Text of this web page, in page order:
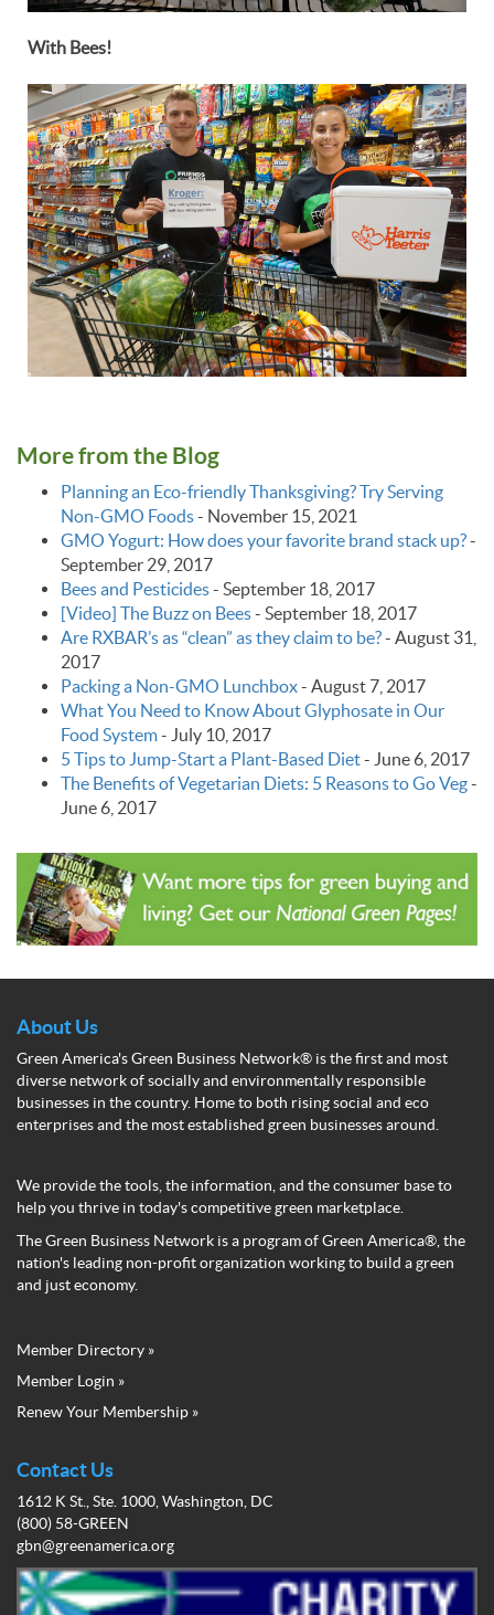
With Bees!
More from the Blog
Planning an Eco-friendly Thanksgiving? Try Serving
Non-GMO Foods- November 15, 2021
GMO Yogurt: How does your favorite brand stack up?-
September 29, 2017
Bees and Pesticides- September 18, 2017
[Video] The Buzz on Bees- September 18, 2017
Are RXBAR’s as “clean” as they claim to be?- August 31,
2017
Packing a Non-GMO Lunchbox- August 7, 2017
What You Need to Know About Glyphosate in Our
Food System- July 10, 2017
5 Tips to Jump-Start a Plant-Based Diet- June 6, 2017
The Benefits of Vegetarian Diets: 5 Reasons to Go Veg-
June 6, 2017
About Us
Green America's Green Business Network® is the first and most
diverse network of socially and environmentally responsible
businesses in the country. Home to both rising social and eco
enterprises and the most established green businesses around.
We provide the tools, the information, and the consumer base to
help you thrive in today's competitive green marketplace.
The Green Business Network is a program of Green America®, the
nation's leading non-profit organization working to build a green
and just economy.
Business
Network
Menu
Member Directory »
Member Login »
Renew Your Membership »
Contact Us
1612 K St., Ste. 1000, Washington, DC
(800) 58-GREEN
gbn@greenamerica.org